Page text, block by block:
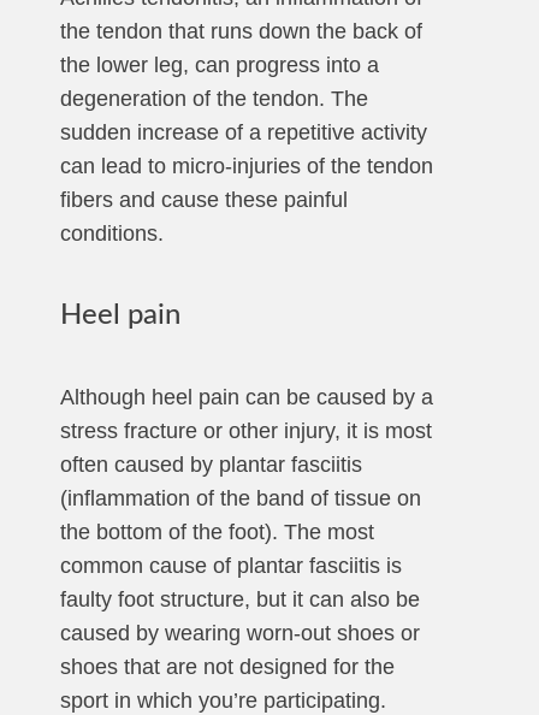
the tendon that runs down the back of
the lower leg, can progress into a
degeneration of the tendon. The
sudden increase of a repetitive activity
can lead to micro-injuries of the tendon
fibers and cause these painful
conditions.
Heel pain
Although heel pain can be caused by a
stress fracture or other injury, it is most
often caused by plantar fasciitis
(inflammation of the band of tissue on
the bottom of the foot). The most
common cause of plantar fasciitis is
faulty foot structure, but it can also be
caused by wearing worn-out shoes or
shoes that are not designed for the
sport in which you’re participating.